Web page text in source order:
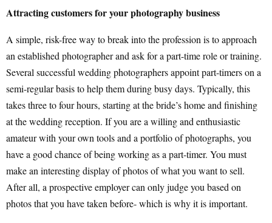
Attracting customers for your photography business
A simple, risk-free way to break into the profession is to approach
an established photographer and ask for a part-time role or training.
Several successful wedding photographers appoint part-timers on a
semi-regular basis to help them during busy days. Typically, this
takes three to four hours, starting at the bride’s home and finishing
at the wedding reception. If you are a willing and enthusiastic
amateur with your own tools and a portfolio of photographs, you
have a good chance of being working as a part-timer. You must
make an interesting display of photos of what you want to sell.
After all, a prospective employer can only judge you based on
photos that you have taken before- which is why it is important.